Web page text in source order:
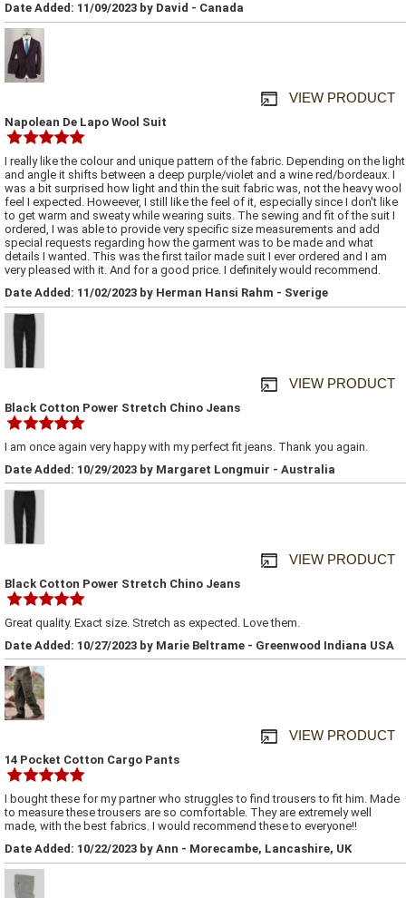
Date Added: 11/09/2023 by David - Canada
VIEW PRODUCT
Napolean De Lapo Wool Suit
I really like the colour and unique pattern of the fabric. Depending on the light
and angle it shifts between a deep purple/violet and a wine red/bordeaux. I
was a bit surprised how light and thin the suit fabric was, not the heavy wool
feel I expected. Howeever, I still like the feel of it, especially since I don't like
to get warm and sweaty while wearing suits. The sewing and fit of the suit I
ordered, I was able to provide very specific size measurements and add
special requests regarding how the garment was to be made and what
details I wanted. This was the first tailor made suit I ever ordered and I am
very pleased with it. And for a good price. I definitely would recommend.
Date Added: 11/02/2023 by Herman Hansi Rahm - Sverige
VIEW PRODUCT
Black Cotton Power Stretch Chino Jeans
I am once again very happy with my perfect fit jeans. Thank you again.
Date Added: 10/29/2023 by Margaret Longmuir - Australia
VIEW PRODUCT
Black Cotton Power Stretch Chino Jeans
Great quality. Exact size. Stretch as expected. Love them.
Date Added: 10/27/2023 by Marie Beltrame - Greenwood Indiana USA
VIEW PRODUCT
14 Pocket Cotton Cargo Pants
I bought these for my partner who struggles to find trousers to fit him. Made
to measure these trousers are so comfortable. They are extremely well
made, with the best fabrics. I would recommend these to everyone!!
Date Added: 10/22/2023 by Ann - Morecambe, Lancashire, UK